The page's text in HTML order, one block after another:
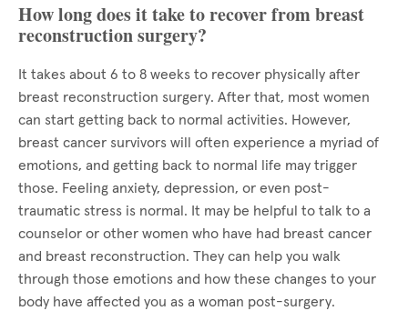
How long does it take to recover from breast
reconstruction surgery?
It takes about 6 to 8 weeks to recover physically after
breast reconstruction surgery. After that, most women
can start getting back to normal activities. However,
breast cancer survivors will often experience a myriad of
emotions, and getting back to normal life may trigger
those. Feeling anxiety, depression, or even post-
traumatic stress is normal. It may be helpful to talk to a
counselor or other women who have had breast cancer
and breast reconstruction. They can help you walk
through those emotions and how these changes to your
body have affected you as a woman post-surgery.